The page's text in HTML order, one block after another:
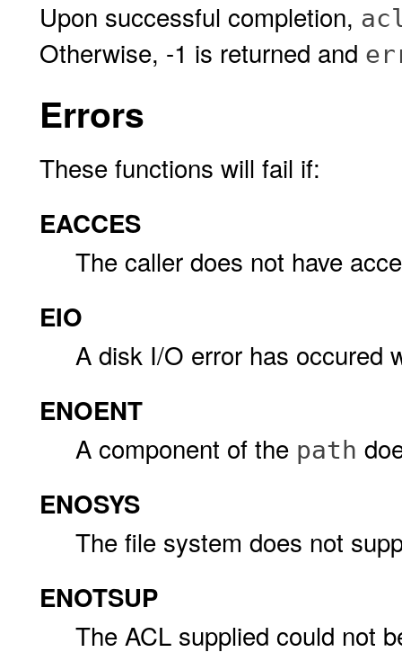
Upon successful completion,
Otherwise, -1 is returned and
Errors
These functions will fail if:
EACCES
The caller does not have
EIO
A disk I/O error has occured
ENOENT
A component of the path
ENOSYS
The file system does not
ENOTSUP
The ACL supplied could not